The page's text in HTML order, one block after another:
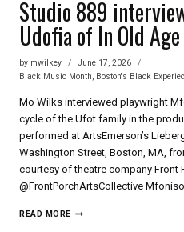
Studio 889
Udofia of In Old Age
by mwilkey
June 17, 2026
Black Music Month, Boston's Black
Mo Wilks interviewed playwright
cycle of the Ufot family in the
performed at ArtsEmerson’s
Washington Street, Boston, MA,
courtesy of theatre company Front
‪@FrontPorchArtsCollective‬
READ MORESTUDIO